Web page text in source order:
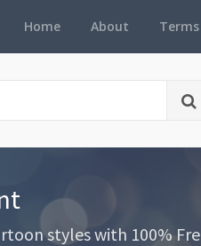
Home About
styles with 100%